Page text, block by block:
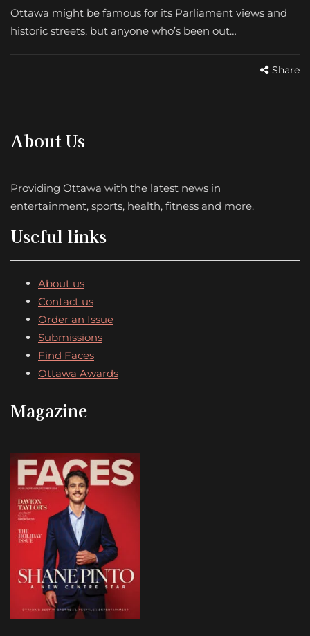
Ottawa might be famous for its Parliament views and
historic streets, but anyone who’s been out…
Share
About Us
Providing Ottawa with the latest news in
entertainment, sports, health, fitness and more.
Useful links
About us
Contact us
Order an Issue
Submissions
Find Faces
Ottawa Awards
Magazine